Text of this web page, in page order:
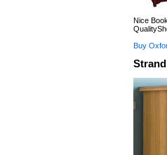
Nice
Buy